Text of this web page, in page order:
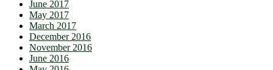
June 2017
May 2017
March 2017
December 2016
November 2016
June 2016